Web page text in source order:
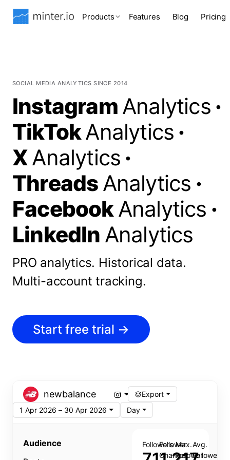
Products Features Blog Pricing
SOCIAL MEDIA ANALYTICS SINCE 2014
InstagramAnalytics ·
TikTokAnalytics ·
XAnalytics ·
ThreadsAnalytics ·
FacebookAnalytics ·
LinkedIn Analytics
PRO analytics. Historical data.
Multi-account tracking.
Start free trial →
newbalance
Export
1 Apr 2026 – 30 Apr 2026
Day
Audience
FollowersFollower
Change
Max.
Follower
Avg.
Follower